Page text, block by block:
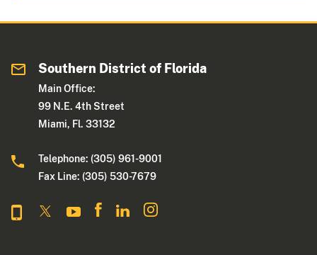
Southern District of Florida
Main Office:
99 N.E. 4th Street
Miami, Fl. 33132
Telephone: (305) 961-9001
Fax Line: (305) 530-7679